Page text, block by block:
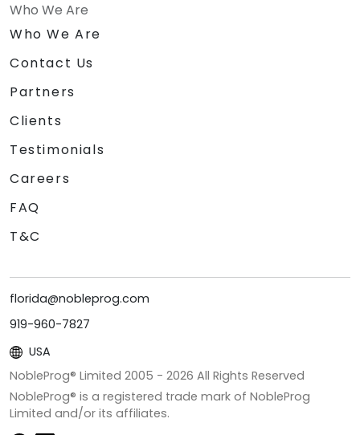
Who We Are
Who We Are
Contact Us
Partners
Clients
Testimonials
Careers
FAQ
T&C
florida@nobleprog.com
919-960-7827
USA
NobleProg® Limited 2005 - 2026 All Rights Reserved
NobleProg® is a registered trade mark of NobleProg
Limited and/or its affiliates.